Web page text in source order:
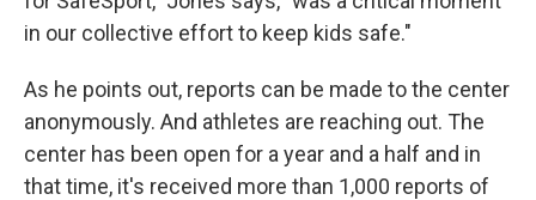
in our collective effort to keep kids safe."
As he points out, reports can be made to the center
anonymously. And athletes are reaching out. The
center has been open for a year and a half and in
that time, it's received more than 1,000 reports of